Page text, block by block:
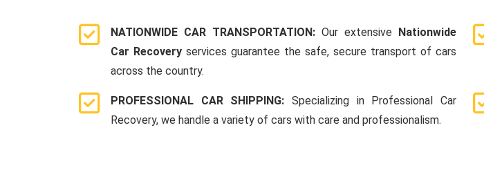
NATIONWIDE CAR TRANSPORTATION: Our extensive Nationwide
Car Recovery services guarantee the safe, secure transport of cars
across the country.
PROFESSIONAL CAR SHIPPING: Specializing in Professional Car
Recovery, we handle a variety of cars with care and professionalism.